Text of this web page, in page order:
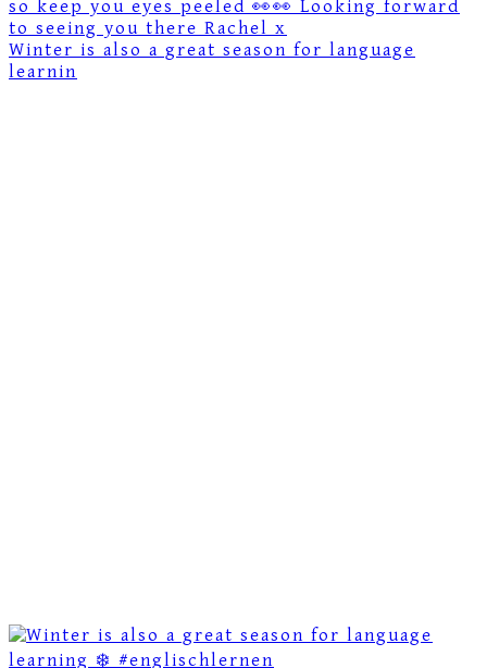
Winter is also a great season for language
learnin